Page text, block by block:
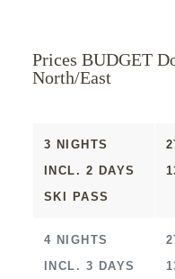
Prices BUDGET
North/East
3 NIGHTS
INCL. 2 DAYS
SKI PASS
4 NIGHTS
INCL. 3 DAYS